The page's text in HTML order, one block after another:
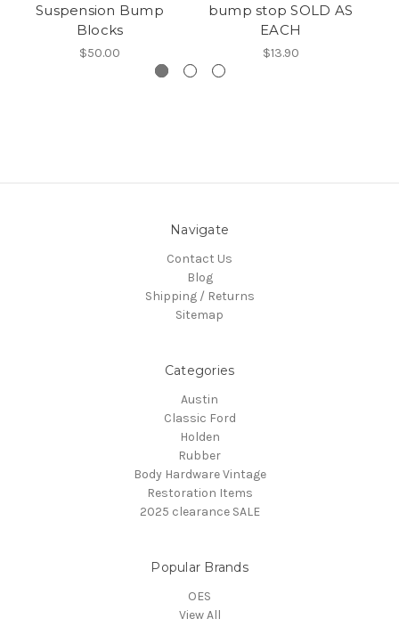
Suspension Bump
Blocks
$50.00
bump stop SOLD AS
EACH
$13.90
Navigate
Contact Us
Blog
Shipping / Returns
Sitemap
Categories
Austin
Classic Ford
Holden
Rubber
Body Hardware Vintage
Restoration Items
2025 clearance SALE
Popular Brands
OES
View All